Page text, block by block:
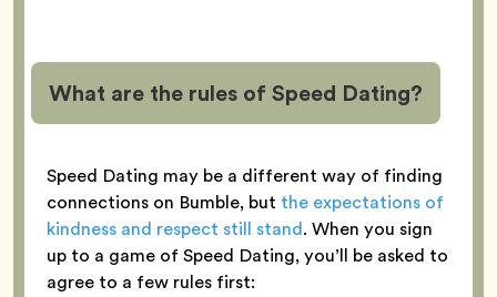
What are the rules of Speed Dating?
Speed Dating may be a different way of finding
connections on Bumble, but the expectations of
kindness and respect still stand. When you sign
up to a game of Speed Dating, you’ll be asked to
agree to a few rules first: